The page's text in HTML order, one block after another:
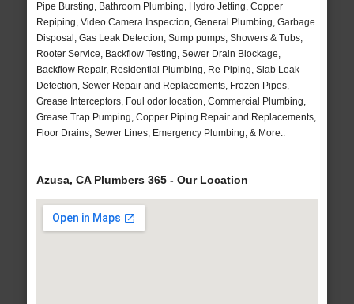
Pipe Bursting, Bathroom Plumbing, Hydro Jetting, Copper
Repiping, Video Camera Inspection, General Plumbing, Garbage
Disposal, Gas Leak Detection, Sump pumps, Showers & Tubs,
Rooter Service, Backflow Testing, Sewer Drain Blockage,
Backflow Repair, Residential Plumbing, Re-Piping, Slab Leak
Detection, Sewer Repair and Replacements, Frozen Pipes,
Grease Interceptors, Foul odor location, Commercial Plumbing,
Grease Trap Pumping, Copper Piping Repair and Replacements,
Floor Drains, Sewer Lines, Emergency Plumbing, & More..
Azusa, CA Plumbers 365 - Our Location